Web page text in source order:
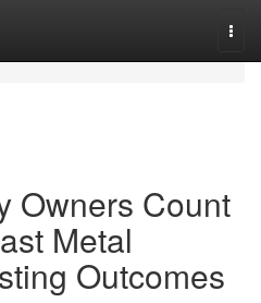
Owners Count
Metal
Outcomes